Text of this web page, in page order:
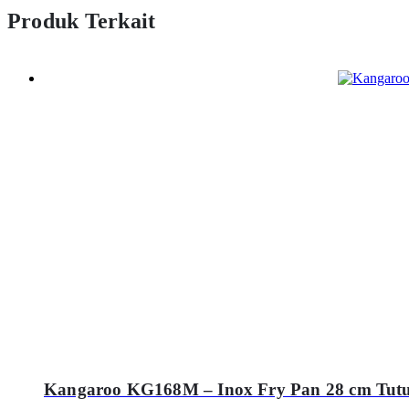
Produk Terkait
Kangaroo KG168M – Inox Fry Pan 28 cm